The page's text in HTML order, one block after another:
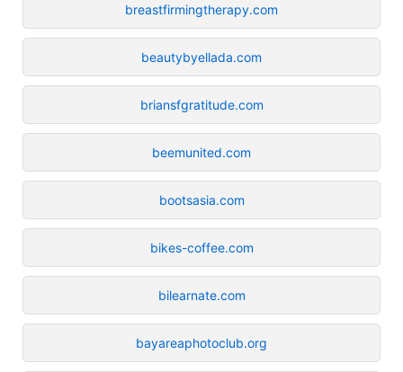
breastfirmingtherapy.com
beautybyellada.com
briansfgratitude.com
beemunited.com
bootsasia.com
bikes-coffee.com
bilearnate.com
bayareaphotoclub.org